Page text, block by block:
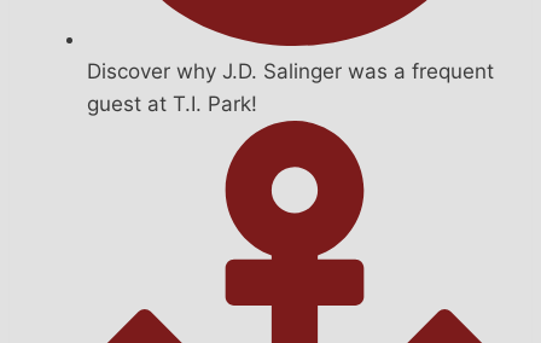
Discover why J.D. Salinger was a frequent
guest at T.I. Park!